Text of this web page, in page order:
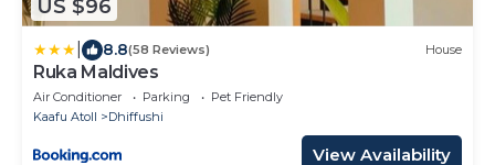
US $96
8.8(58 Reviews) House
Ruka Maldives
Air Conditioner Parking
Pet Friendly
Kaafu Atoll
Dhiffushi
View Availability